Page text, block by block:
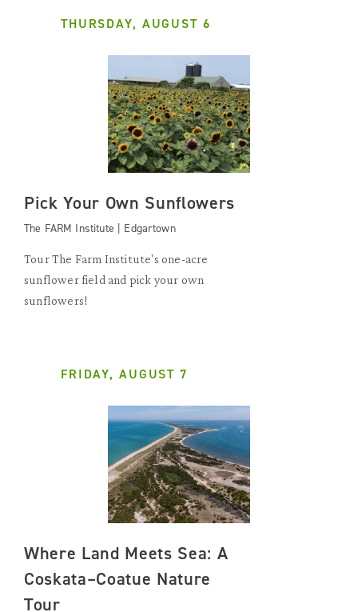
THURSDAY, AUGUST 6
Pick Your Own Sunflowers
The FARM Institute | Edgartown
Tour The Farm Institute's one-acre
sunflower field and pick your own
sunflowers!
FRIDAY, AUGUST 7
Where Land Meets Sea: A
Coskata–Coatue Nature
Tour